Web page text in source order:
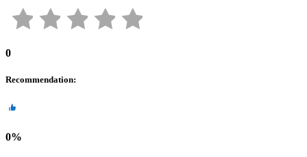
0
Recommendation:
0%